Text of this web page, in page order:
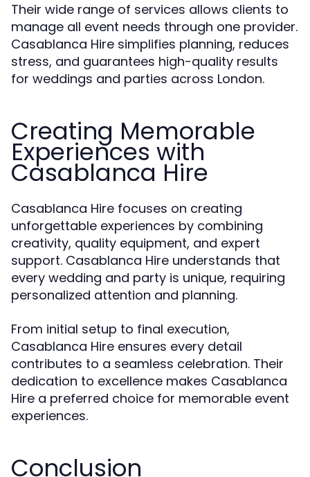
Their wide range of services allows clients to
manage all event needs through one provider.
Casablanca Hire simplifies planning, reduces
stress, and guarantees high-quality results
for weddings and parties across London.
Creating Memorable
Experiences with
Casablanca Hire
Casablanca Hire focuses on creating
unforgettable experiences by combining
creativity, quality equipment, and expert
support. Casablanca Hire understands that
every wedding and party is unique, requiring
personalized attention and planning.
From initial setup to final execution,
Casablanca Hire ensures every detail
contributes to a seamless celebration. Their
dedication to excellence makes Casablanca
Hire a preferred choice for memorable event
experiences.
Conclusion